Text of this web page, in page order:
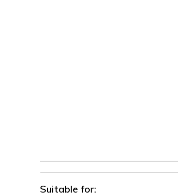
Suitable for: